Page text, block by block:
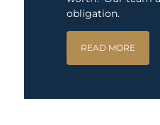
obligation.
READ MORE